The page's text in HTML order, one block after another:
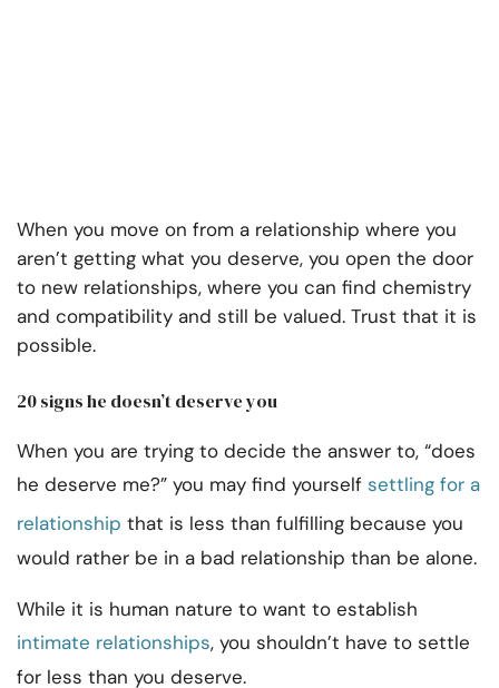
When you move on from a relationship where you
aren’t getting what you deserve, you open the door
to new relationships, where you can find chemistry
and compatibility and still be valued. Trust that it is
possible.
20 signs he doesn’t deserve you
When you are trying to decide the answer to, “does
he deserve me?” you may find yourself settling for a
relationship that is less than fulfilling because you
would rather be in a bad relationship than be alone.
While it is human nature to want to establish
intimate relationships, you shouldn’t have to settle
for less than you deserve.